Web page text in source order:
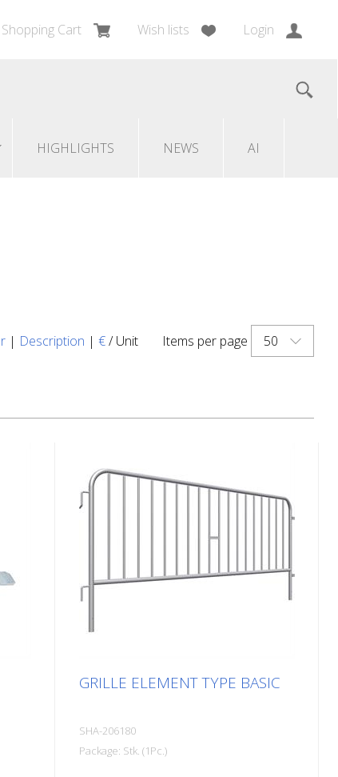
Shopping Cart Wish lists Login
HIGHLIGHTS NEWS AI
Items per page 50
| Description | €/ Unit
GRILLE ELEMENT TYPE BASIC
SHA-206180
Package: Stk. (1Pc.)